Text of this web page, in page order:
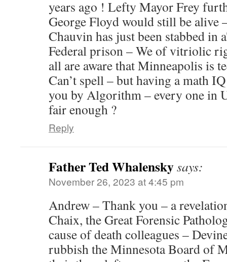
years ago ! Lefty Mayor Frey
George Floyd would still be alive
Chauvin has just been stabbed in
Federal prison – We of vitriolic
all are aware that Minneapolis is
Can’t spell – but having a math
you by Algorithm – every one in
fair enough ?
Reply
Father Ted Whalenskysays:
November 26, 2023 at 4:45 pm
Andrew – Thank you – a
Chaix, the Great Forensic
cause of death colleagues –
rubbish the Minnesota Board of